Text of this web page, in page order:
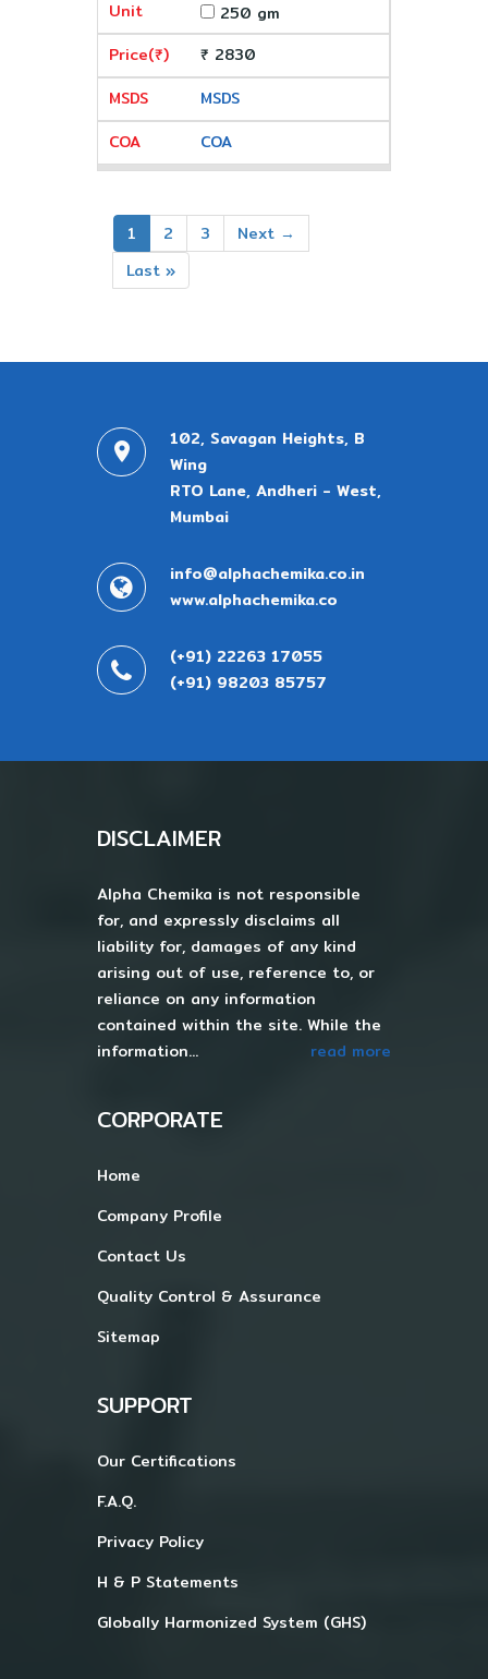
250 gm
₹ 2830
MSDS
COA
1 2 3
Next →
Last »
102, Savagan Heights, B
Wing
RTO Lane, Andheri - West,
Mumbai
info@alphachemika.co.in
www.alphachemika.co
(+91) 22263 17055
(+91) 98203 85757
DISCLAIMER
Alpha Chemika is not responsible
for, and expressly disclaims all
liability for, damages of any kind
arising out of use, reference to, or
reliance on any information
contained within the site. While the
information...
read more
CORPORATE
Home
Company Profile
Contact Us
Quality Control & Assurance
Sitemap
SUPPORT
Our Certifications
F.A.Q.
Privacy Policy
H & P Statements
Globally Harmonized System (GHS)